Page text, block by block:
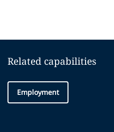
Related capabilities
Employment